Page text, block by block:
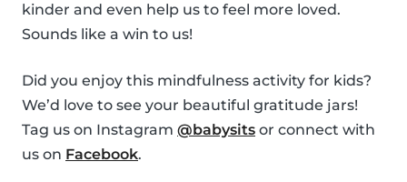
kinder and even help us to feel more loved.
Sounds like a win to us!
Did you enjoy this mindfulness activity for kids?
We’d love to see your beautiful gratitude jars!
Tag us on Instagram @babysits or connect with
us on Facebook.